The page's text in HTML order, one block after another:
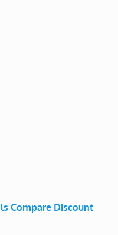
Compare Discount